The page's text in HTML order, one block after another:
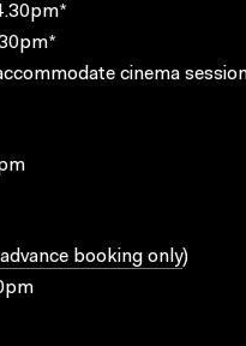
cinema
booking only)